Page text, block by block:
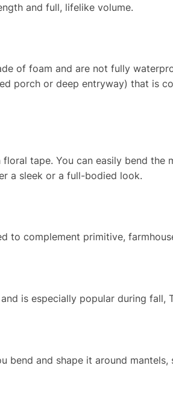
and full, lifelike volume.
of foam and are not fully
porch or deep entryway) that is
tape. You can easily bend
a sleek or a full-bodied look.
complement primitive,
is especially popular during fall,
and shape it around mantels,